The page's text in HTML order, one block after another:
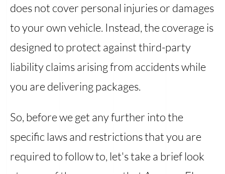
does not cover personal injuries or damages
to your own vehicle. Instead, the coverage is
designed to protect against third-party
liability claims arising from accidents while
you are delivering packages.
So, before we get any further into the
specific laws and restrictions that you are
required to follow to, let's take a brief look